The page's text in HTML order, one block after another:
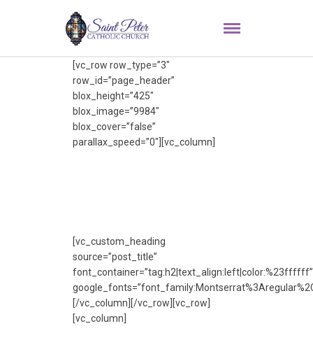
[vc_row row_type=”3″
row_id=”page_header”
blox_height=”425″
blox_image=”9984″
blox_cover=”false”
parallax_speed=”0″][vc_column]
[vc_custom_heading
source=”post_title”
font_container=”tag:h2|text_align:left|color:%23ffffff”
[/vc_column][/vc_row][vc_row]
[vc_column]